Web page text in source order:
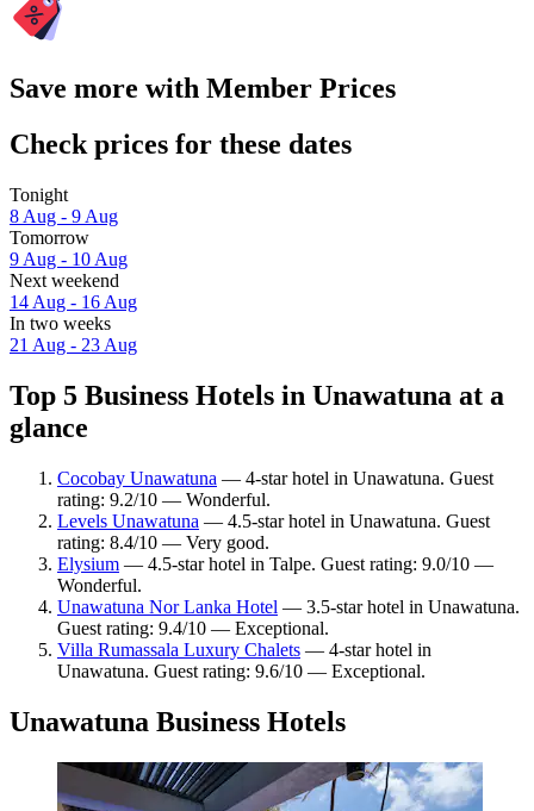
Save more with Member Prices
Check prices for these dates
Tonight
8 Aug - 9 Aug
Tomorrow
9 Aug - 10 Aug
Next weekend
14 Aug - 16 Aug
In two weeks
21 Aug - 23 Aug
Top 5 Business Hotels in Unawatuna at a
glance
Cocobay Unawatuna — 4-star hotel in Unawatuna. Guest
rating: 9.2/10 — Wonderful.
Levels Unawatuna — 4.5-star hotel in Unawatuna. Guest
rating: 8.4/10 — Very good.
Elysium — 4.5-star hotel in Talpe. Guest rating: 9.0/10 —
Wonderful.
Unawatuna Nor Lanka Hotel — 3.5-star hotel in Unawatuna.
Guest rating: 9.4/10 — Exceptional.
Villa Rumassala Luxury Chalets — 4-star hotel in
Unawatuna. Guest rating: 9.6/10 — Exceptional.
Unawatuna Business Hotels